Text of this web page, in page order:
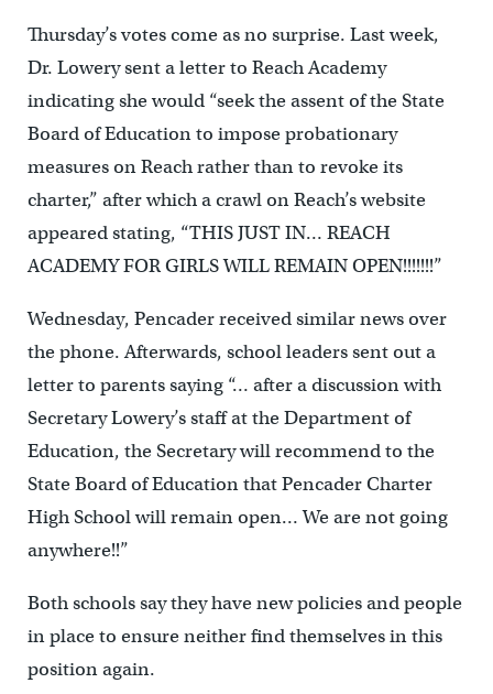
Thursday’s votes come as no surprise. Last week,
Dr. Lowery sent a letter to Reach Academy
indicating she would “seek the assent of the State
Board of Education to impose probationary
measures on Reach rather than to revoke its
charter,” after which a crawl on Reach’s website
appeared stating, “THIS JUST IN… REACH
ACADEMY FOR GIRLS WILL REMAIN OPEN!!!!!!!”
Wednesday, Pencader received similar news over
the phone. Afterwards, school leaders sent out a
letter to parents saying “… after a discussion with
Secretary Lowery’s staff at the Department of
Education, the Secretary will recommend to the
State Board of Education that Pencader Charter
High School will remain open… We are not going
anywhere!!”
Both schools say they have new policies and people
in place to ensure neither find themselves in this
position again.